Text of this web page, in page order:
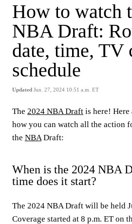
How to watch
NBA Draft:
date, time, TV
schedule
Updated Jun. 27, 2024 10:51 a.m. ET
The 2024 NBA Draft is here!
how you can watch all the action
the NBADraft:
When is the 2024 NBA
time does it start?
The 2024 NBA Draft will be held
Coverage started at 8 p.m. ET on